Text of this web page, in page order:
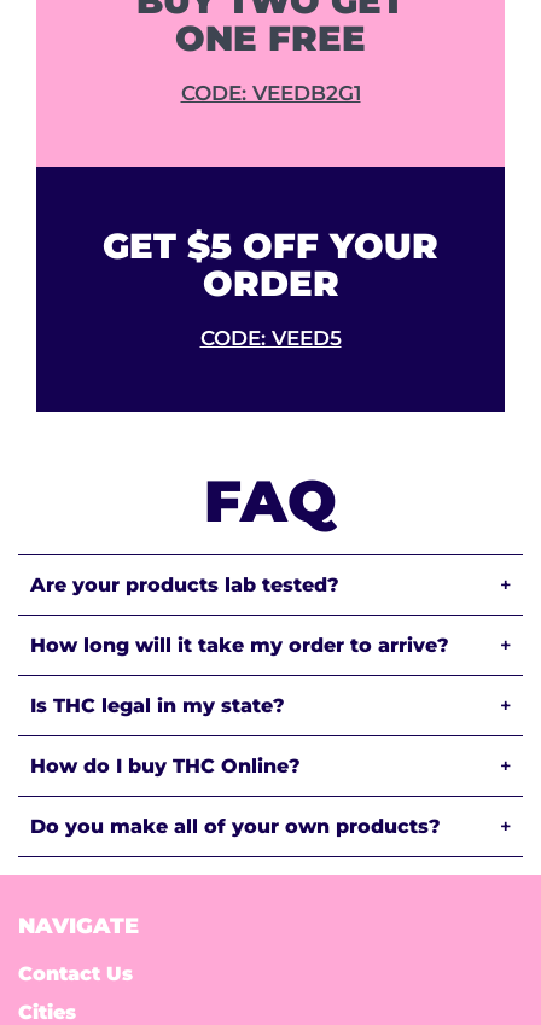
ONE FREE
CODE: VEEDB2G1
GET $5 OFF YOUR
ORDER
CODE: VEED5
FAQ
Are your products lab tested? +
How long will it take my order to arrive? +
Is THC legal in my state? +
How do I buy THC Online? +
Do you make all of your own products? +
NAVIGATE
Contact Us
Cities